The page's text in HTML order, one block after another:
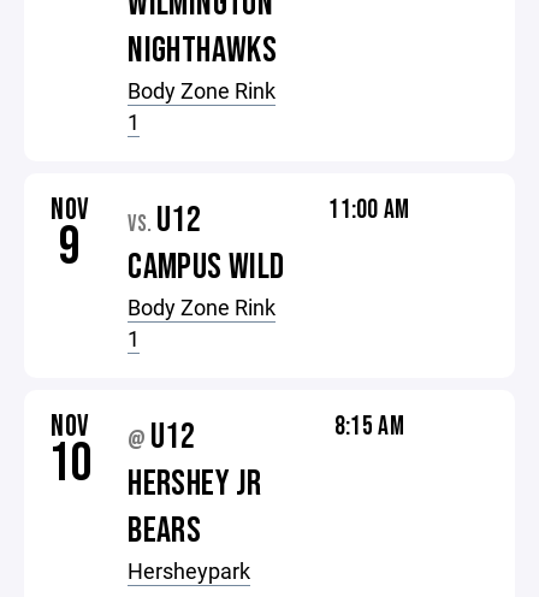
NIGHTHAWKS
Body Zone Rink
1
NOV
9 VS. U12
CAMPUS WILD
Body Zone Rink
1
11:00 AM
NOV
10 @ U12
HERSHEY JR
BEARS
Hersheypark
8:15 AM